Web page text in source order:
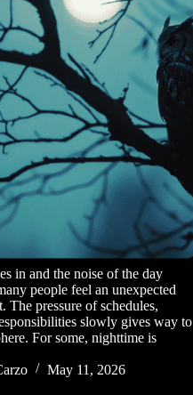
in and the noise of the day
people feel an unexpected
The pressure of schedules,
slowly gives way to
For some, nighttime is
May 11, 2026